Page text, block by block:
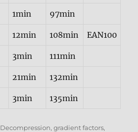
1min 97min
12min 108min EAN100
3min 111min
21min 132min
3min 135min
Tags
Decompression,gradient factors,